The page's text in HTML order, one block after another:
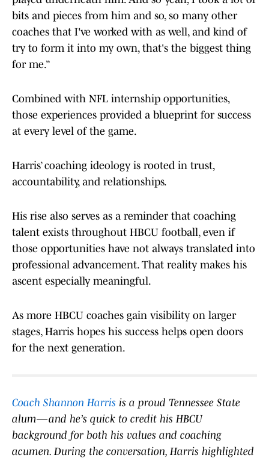
bits and pieces from him and so, so many other
coaches that I've worked with as well, and kind of
try to form it into my own, that's the biggest thing
for me.”
Combined with NFL internship opportunities,
those experiences provided a blueprint for success
at every level of the game.
Harris’ coaching ideology is rooted in trust,
accountability, and relationships.
His rise also serves as a reminder that coaching
talent exists throughout HBCU football, even if
those opportunities have not always translated into
professional advancement. That reality makes his
ascent especially meaningful.
As more HBCU coaches gain visibility on larger
stages, Harris hopes his success helps open doors
for the next generation.
Coach Shannon Harris is a proud Tennessee State
alum—and he’s quick to credit his HBCU
background for both his values and coaching
acumen. During the conversation, Harris highlighted